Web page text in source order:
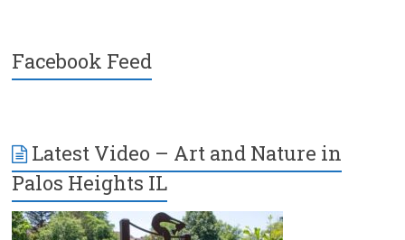
Facebook Feed
Latest Video – Art and Nature in
Palos Heights IL